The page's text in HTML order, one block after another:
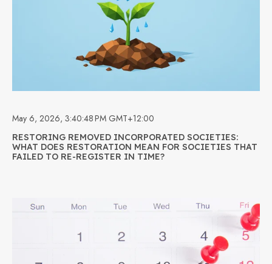
May 6, 2026, 3:40:48 PM GMT+12:00
RESTORING REMOVED INCORPORATED SOCIETIES:
WHAT DOES RESTORATION MEAN FOR SOCIETIES THAT
FAILED TO RE-REGISTER IN TIME?